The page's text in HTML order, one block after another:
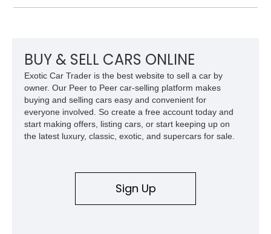
BUY & SELL CARS ONLINE
Exotic Car Trader is the best website to sell a car by
owner. Our Peer to Peer car-selling platform makes
buying and selling cars easy and convenient for
everyone involved. So create a free account today and
start making offers, listing cars, or start keeping up on
the latest luxury, classic, exotic, and supercars for sale.
Sign Up